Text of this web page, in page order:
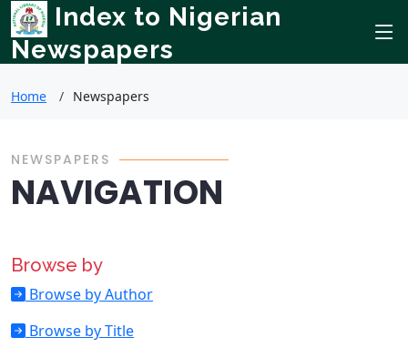
Index to Nigerian
Newspapers
Home Newspapers
NEWSPAPERS
NAVIGATION
Browse by
Browse by Author
Browse by Title